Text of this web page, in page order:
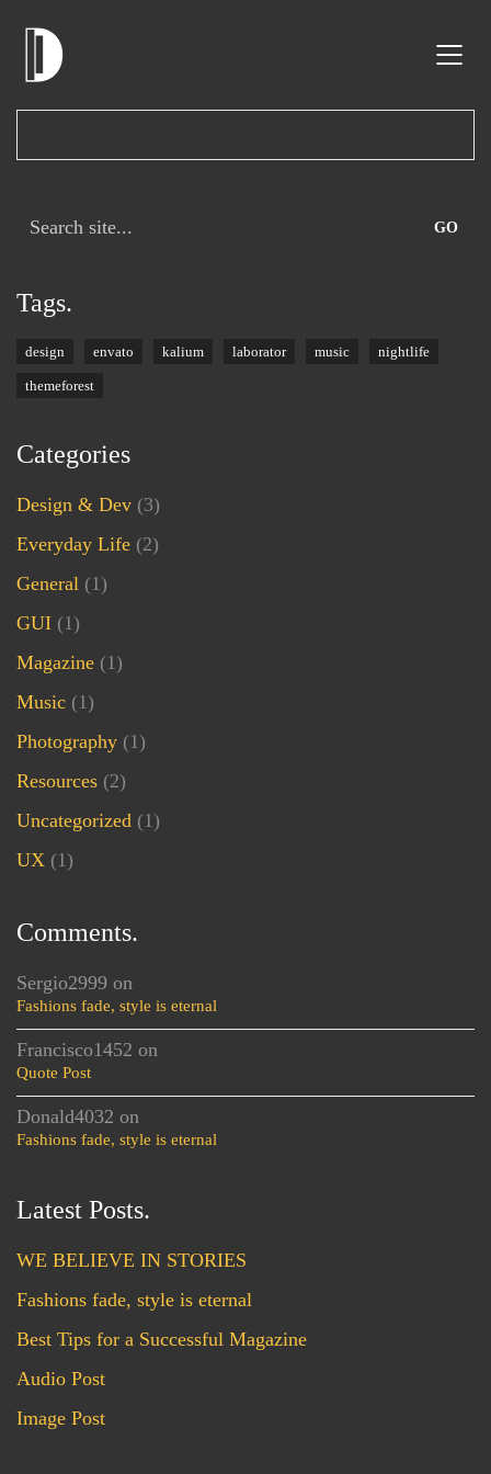
Search
Tags.
design envato kalium laborator music nightlife
themeforest
Categories
Design & Dev (3)
Everyday Life (2)
General (1)
GUI (1)
Magazine (1)
Music (1)
Photography (1)
Resources (2)
Uncategorized (1)
UX (1)
Comments.
Sergio2999 on
Fashions fade, style is eternal
Francisco1452 on
Quote Post
Donald4032 on
Fashions fade, style is eternal
Latest Posts.
WE BELIEVE IN STORIES
Fashions fade, style is eternal
Best Tips for a Successful Magazine
Audio Post
Image Post